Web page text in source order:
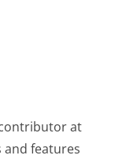
at
and features